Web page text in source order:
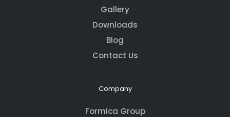
Gallery
Downloads
Blog
Contact Us
Company
Formica Group